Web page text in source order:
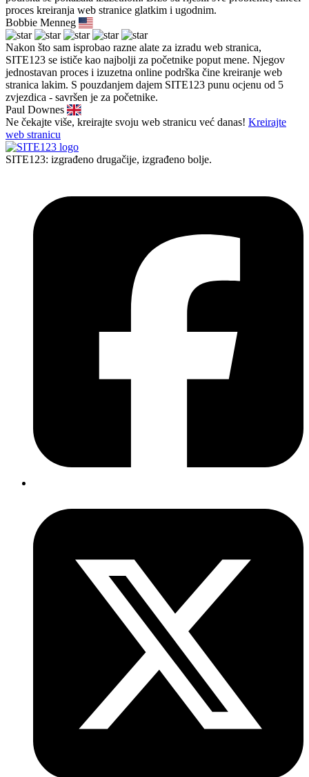
proces kreiranja web stranice glatkim i ugodnim.
Bobbie Menneg
Nakon što sam isprobao razne alate za izradu web stranica,
SITE123 se ističe kao najbolji za početnike poput mene. Njegov
jednostavan proces i izuzetna online podrška čine kreiranje web
stranica lakim. S pouzdanjem dajem SITE123 punu ocjenu od 5
zvjezdica - savršen je za početnike.
Paul Downes
Ne čekajte više, kreirajte svoju web stranicu već danas! Kreirajte
web stranicu
SITE123: izgrađeno drugačije, izgrađeno bolje.